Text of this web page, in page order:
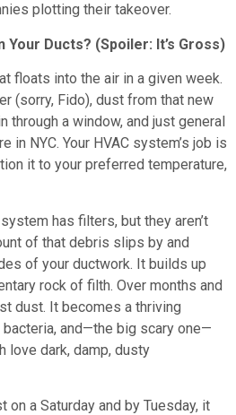
plotting their takeover.
Your Ducts? (Spoiler: It’s Gross)
floats into the air in a given week.
(sorry, Fido), dust from that new
through a window, and just general
NYC. Your HVAC system’s job is
it to your preferred temperature,
has filters, but they aren’t
of that debris slips by and
of your ductwork. It builds up
rock of filth. Over months and
dust. It becomes a thriving
and—the big scary one—
love dark, damp, dusty
on a Saturday and by Tuesday, it